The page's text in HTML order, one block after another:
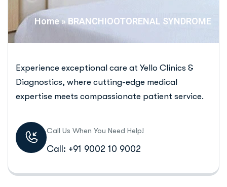
Home» BRANCHIOOTORENAL SYNDROME
Experience exceptional care at Yello Clinics &
Diagnostics, where cutting-edge medical
expertise meets compassionate patient service.
Call Us When You Need Help!
Call: +91 9002 10 9002